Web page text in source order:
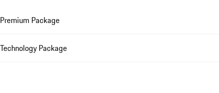
Premium Package
Technology Package